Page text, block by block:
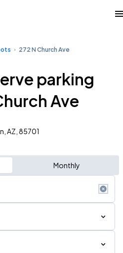
272 N Church Ave
parking
Ave
AZ, 85701
Monthly